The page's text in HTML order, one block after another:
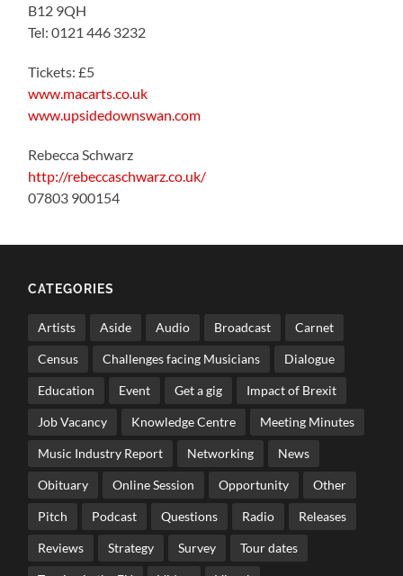
B12 9QH
Tel: 0121 446 3232
Tickets: £5
www.macarts.co.uk
www.upsidedownswan.com
Rebecca Schwarz
http://rebeccaschwarz.co.uk/
07803 900154
CATEGORIES
Artists Aside Audio Broadcast Carnet
Census Challenges facing Musicians Dialogue
Education Event Get a gig Impact of Brexit
Job Vacancy Knowledge Centre Meeting Minutes
Music Industry Report Networking News
Obituary Online Session Opportunity Other
Pitch Podcast Questions Radio Releases
Reviews Strategy Survey Tour dates